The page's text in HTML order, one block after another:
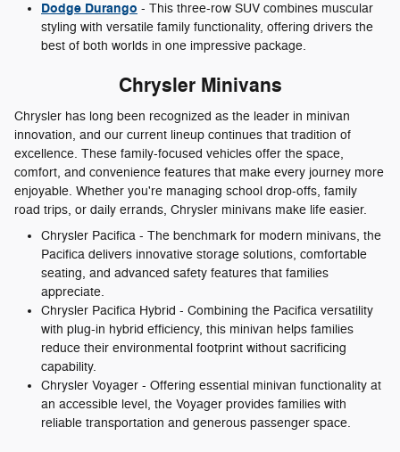
Dodge Durango - This three-row SUV combines muscular
styling with versatile family functionality, offering drivers the
best of both worlds in one impressive package.
Chrysler Minivans
Chrysler has long been recognized as the leader in minivan
innovation, and our current lineup continues that tradition of
excellence. These family-focused vehicles offer the space,
comfort, and convenience features that make every journey more
enjoyable. Whether you're managing school drop-offs, family
road trips, or daily errands, Chrysler minivans make life easier.
Chrysler Pacifica - The benchmark for modern minivans, the
Pacifica delivers innovative storage solutions, comfortable
seating, and advanced safety features that families
appreciate.
Chrysler Pacifica Hybrid - Combining the Pacifica versatility
with plug-in hybrid efficiency, this minivan helps families
reduce their environmental footprint without sacrificing
capability.
Chrysler Voyager - Offering essential minivan functionality at
an accessible level, the Voyager provides families with
reliable transportation and generous passenger space.